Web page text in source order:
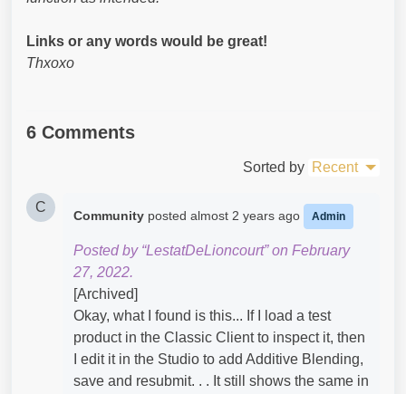
Links or any words would be great!
Thxoxo
6 Comments
Sorted by Recent
C
Community posted almost 2 years ago Admin
Posted by “LestatDeLioncourt” on February
27, 2022.
[Archived]
Okay, what I found is this... If I load a test
product in the Classic Client to inspect it, then
I edit it in the Studio to add Additive Blending,
save and resubmit. . . It still shows the same in